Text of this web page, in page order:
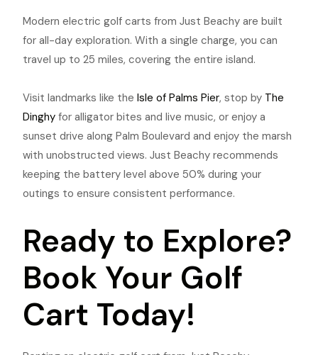
Modern electric golf carts from Just Beachy are built
for all-day exploration. With a single charge, you can
travel up to 25 miles, covering the entire island.
Visit landmarks like theIsle of Palms Pier, stop by The
Dinghy for alligator bites and live music, or enjoy a
sunset drive along Palm Boulevard and enjoy the marsh
with unobstructed views. Just Beachy recommends
keeping the battery level above 50% during your
outings to ensure consistent performance.
Ready to Explore?
Book Your Golf
Cart Today!